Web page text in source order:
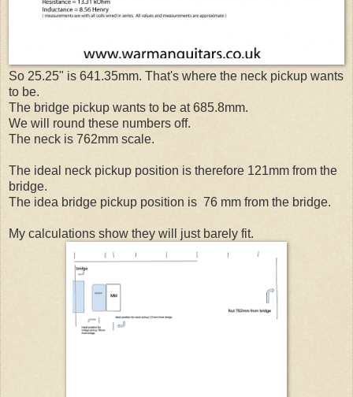
So 25.25" is 641.35mm. That's where the neck pickup wants
to be.
The bridge pickup wants to be at 685.8mm.
We will round these numbers off.
The neck is 762mm scale.
The ideal neck pickup position is therefore 121mm from the
bridge.
The idea bridge pickup position is 76 mm from the bridge.
My calculations show they will just barely fit.